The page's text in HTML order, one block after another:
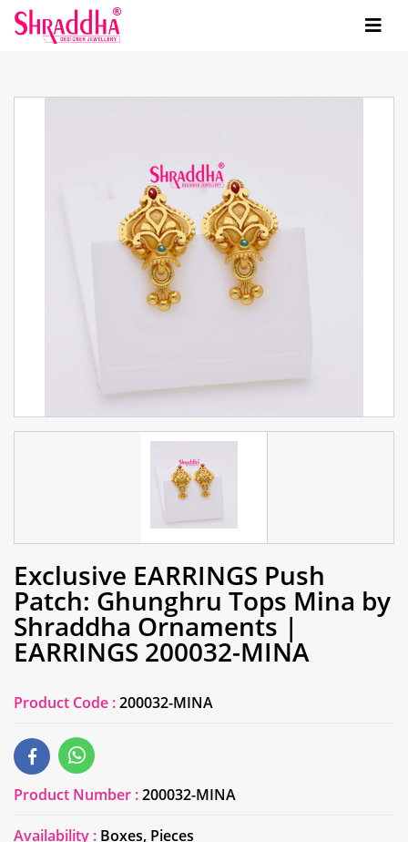
Exclusive EARRINGS Push
Patch: Ghunghru Tops Mina by
Shraddha Ornaments |
EARRINGS 200032-MINA
Product Code :200032-MINA
Product Number :200032-MINA
Availability : Boxes, Pieces